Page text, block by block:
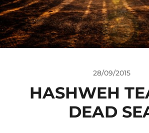
28/09/2015
HASHWEH
DEAD